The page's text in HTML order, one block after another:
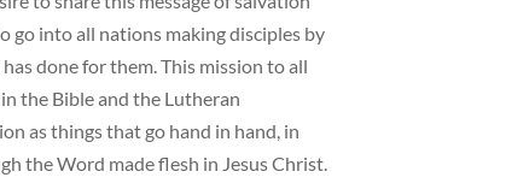
go into all nations making disciples by
done for them. This mission to all
the Bible and the Lutheran
as things that go hand in hand, in
the Word made flesh in Jesus Christ.